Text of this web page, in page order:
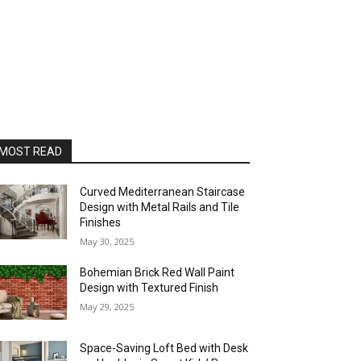
READ
Curved Mediterranean Staircase
Design with Metal Rails and Tile
Finishes
May 30, 2025
Bohemian Brick Red Wall Paint
Design with Textured Finish
May 29, 2025
Space-Saving Loft Bed with Desk